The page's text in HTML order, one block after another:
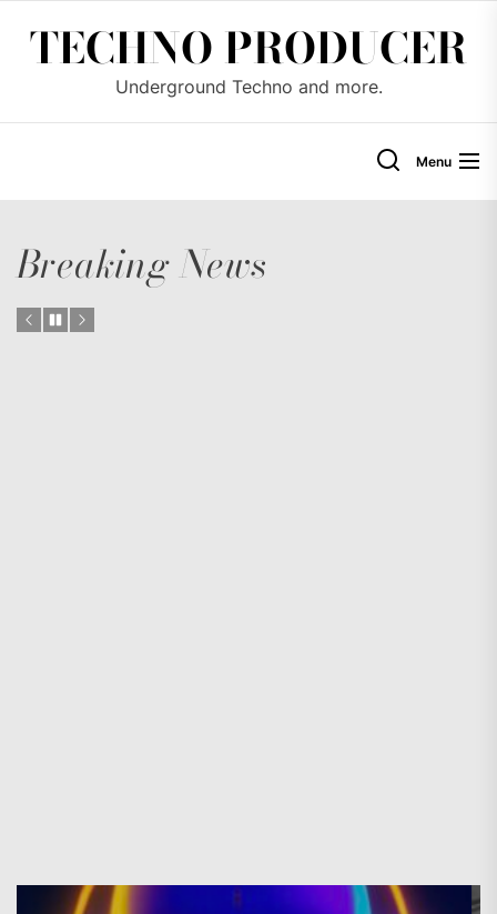
TECHNO PRODUCER
Underground Techno and more.
Menu
Breaking News